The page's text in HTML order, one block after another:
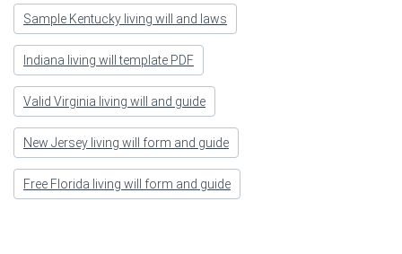
Sample Kentucky living will and laws
Indiana living will template PDF
Valid Virginia living will and guide
New Jersey living will form and guide
Free Florida living will form and guide